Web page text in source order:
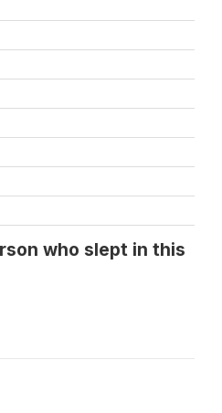
who slept in this